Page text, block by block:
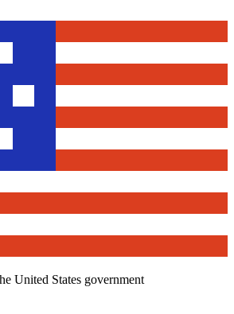
United States government